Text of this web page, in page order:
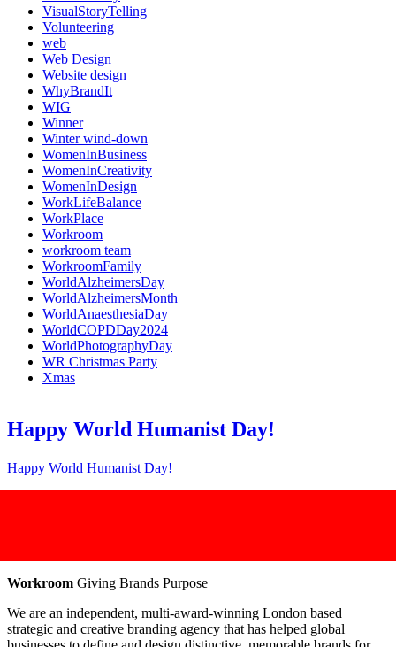
VisualStoryTelling
Volunteering
web
Web Design
Website design
WhyBrandIt
WIG
Winner
Winter wind-down
WomenInBusiness
WomenInCreativity
WomenInDesign
WorkLifeBalance
WorkPlace
Workroom
workroom team
WorkroomFamily
WorldAlzheimersDay
WorldAlzheimersMonth
WorldAnaesthesiaDay
WorldCOPDDay2024
WorldPhotographyDay
WR Christmas Party
Xmas
Happy World Humanist Day!
Happy World Humanist Day!
Workroom Giving Brands Purpose
We are an independent, multi-award-winning London based
strategic and creative branding agency that has helped global